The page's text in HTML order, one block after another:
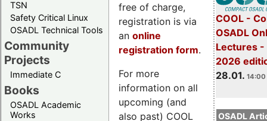
TSN
Safety Critical Linux
OSADL Technical Tools
Community
Projects
Immediate C
Books
OSADL Academic
Works
COOL -
OSADL
Lectures -
2026
28.01. 14:00
OSADL
free of charge,
registration is via
an online
registration form.
For more
information on all
upcoming (and
also past) COOL